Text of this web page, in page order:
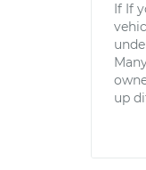
If If
up